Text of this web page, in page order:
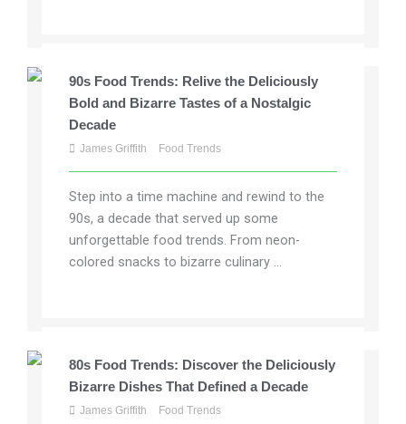
90s Food Trends: Relive the Deliciously
Bold and Bizarre Tastes of a Nostalgic
Decade
James Griffith Food Trends
Step into a time machine and rewind to the
90s, a decade that served up some
unforgettable food trends. From neon-
colored snacks to bizarre culinary ...
80s Food Trends: Discover the Deliciously
Bizarre Dishes That Defined a Decade
James Griffith Food Trends